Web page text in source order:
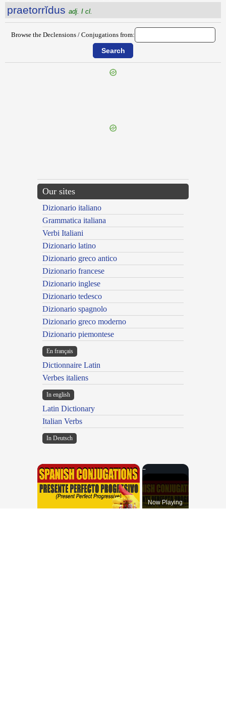
praetorrĭdus adj. I cl.
Browse the Declensions / Conjugations from:
Our sites
Dizionario italiano
Grammatica italiana
Verbi Italiani
Dizionario latino
Dizionario greco antico
Dizionario francese
Dizionario inglese
Dizionario tedesco
Dizionario spagnolo
Dizionario greco moderno
Dizionario piemontese
En français
Dictionnaire Latin
Verbes italiens
In english
Latin Dictionary
Italian Verbs
In Deutsch
×
Now Playing